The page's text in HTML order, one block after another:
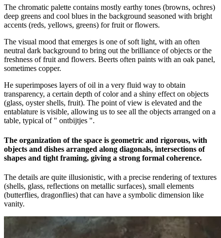
The chromatic palette contains mostly earthy tones (browns, ochres)
deep greens and cool blues in the background seasoned with bright
accents (reds, yellows, greens) for fruit or flowers.
The visual mood that emerges is one of soft light, with an often
neutral dark background to bring out the brilliance of objects or the
freshness of fruit and flowers. Beerts often paints with an oak panel,
sometimes copper.
He superimposes layers of oil in a very fluid way to obtain
transparency, a certain depth of color and a shiny effect on objects
(glass, oyster shells, fruit). The point of view is elevated and the
entablature is visible, allowing us to see all the objects arranged on a
table, typical of " ontbijtjes ".
The organization of the space is geometric and rigorous, with
objects and dishes arranged along diagonals, intersections of
shapes and tight framing, giving a strong formal coherence.
The details are quite illusionistic, with a precise rendering of textures
(shells, glass, reflections on metallic surfaces), small elements
(butterflies, dragonflies) that can have a symbolic dimension like
vanity.